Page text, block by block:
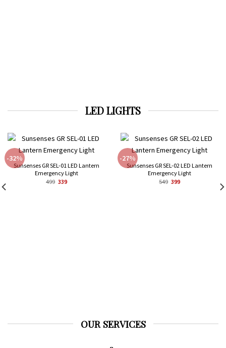
LED LIGHTS
-32%
Sunsenses GR SEL-01 LED Lantern
Emergency Light
499 Original
339Current
-27%
Sunsenses GR SEL-02 LED Lantern
Emergency Light
549 Original
399Current
OUR SERVICES